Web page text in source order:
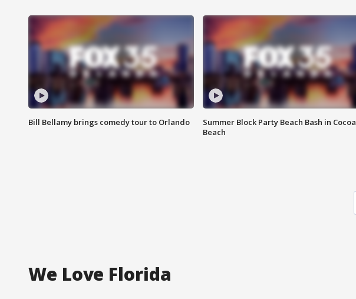
Bill Bellamy brings comedy tour to Orlando
Summer Block Party Beach Bash in Cocoa
Beach
We Love Florida